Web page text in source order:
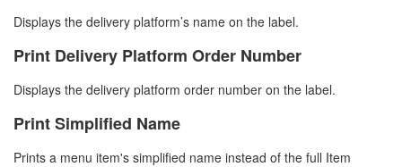
Displays the delivery platform’s name on the label.
Print Delivery Platform Order Number
Displays the delivery platform order number on the label.
Print Simplified Name
Prints a menu item's simplified name instead of the full Item